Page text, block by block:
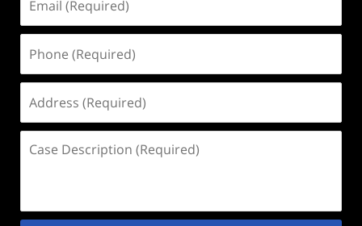
(Required)
(Required)
(Required)
Description